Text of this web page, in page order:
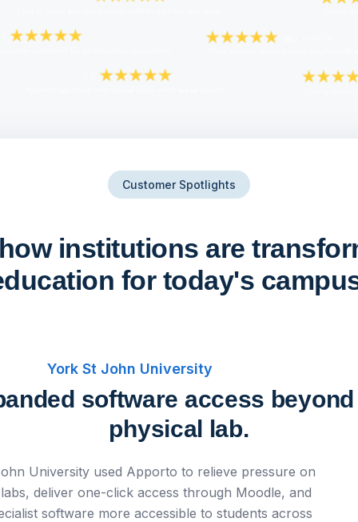
Customer Spotlights
institutions are
for today's
York St John University
software access
physical lab.
University used Apporto to relieve pressure on
deliver one-click access through Moodle, and
software more accessible to students across